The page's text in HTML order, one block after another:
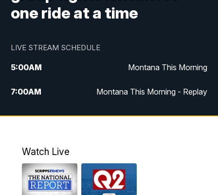
one ride at a time
LIVE STREAM SCHEDULE
5:00AM Montana This Morning
7:00AM Montana This Morning - Replay
12:00PM MTN Noon News
4:30PM
5:00PM MTN 4:30 News - Replay
Watch Live